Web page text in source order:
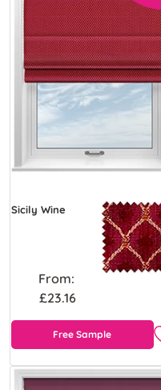
Sicily Wine
From:
£23.16
Free Sample